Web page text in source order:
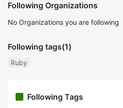
Following Organizations
No Organizations you are following
Following tags(1)
Ruby
Following Tags